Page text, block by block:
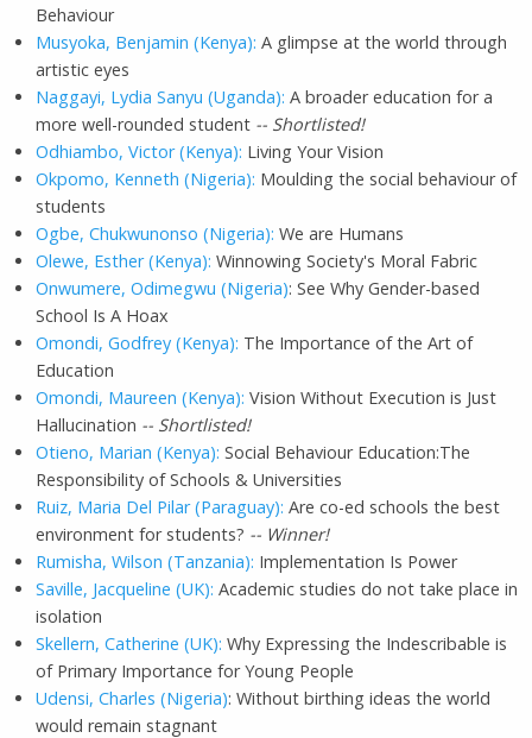
Behaviour
Musyoka, Benjamin (Kenya): A glimpse at the world through
artistic eyes
Naggayi, Lydia Sanyu (Uganda): A broader education for a
more well-rounded student -- Shortlisted!
Odhiambo, Victor (Kenya): Living Your Vision
Okpomo, Kenneth (Nigeria): Moulding the social behaviour of
students
Ogbe, Chukwunonso (Nigeria): We are Humans
Olewe, Esther (Kenya): Winnowing Society's Moral Fabric
Onwumere, Odimegwu (Nigeria): See Why Gender-based
School Is A Hoax
Omondi, Godfrey (Kenya): The Importance of the Art of
Education
Omondi, Maureen (Kenya): Vision Without Execution is Just
Hallucination -- Shortlisted!
Otieno, Marian (Kenya): Social Behaviour Education:The
Responsibility of Schools & Universities
Ruiz, Maria Del Pilar (Paraguay): Are co-ed schools the best
environment for students? -- Winner!
Rumisha, Wilson (Tanzania): Implementation Is Power
Saville, Jacqueline (UK): Academic studies do not take place in
isolation
Skellern, Catherine (UK): Why Expressing the Indescribable is
of Primary Importance for Young People
Udensi, Charles (Nigeria): Without birthing ideas the world
would remain stagnant